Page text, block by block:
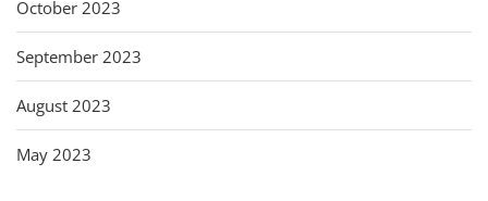
October 2023
September 2023
August 2023
May 2023